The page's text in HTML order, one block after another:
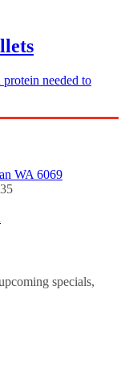
needed to
WA 6069
specials,